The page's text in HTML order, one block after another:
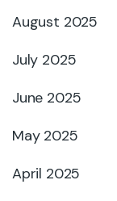
August 2025
July 2025
June 2025
May 2025
April 2025